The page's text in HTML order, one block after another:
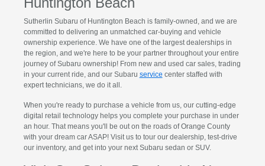
Sutherlin Subaru of Huntington Beach is family-owned, and we are
committed to delivering an unmatched car-buying and vehicle
ownership experience. We have one of the largest dealerships in
the region, and we're here to be your partner throughout your entire
journey of Subaru ownership! From new and used car sales, trading
in your current ride, and our Subaru service center staffed with
expert technicians, we do it all.
When you're ready to purchase a vehicle from us, our cutting-edge
digital retail technology helps you complete your purchase in under
an hour. That means you'll be out on the roads of Orange County
with your dream car ASAP! Visit us to tour our dealership, test-drive
our inventory, and get into your next Subaru sedan or SUV.